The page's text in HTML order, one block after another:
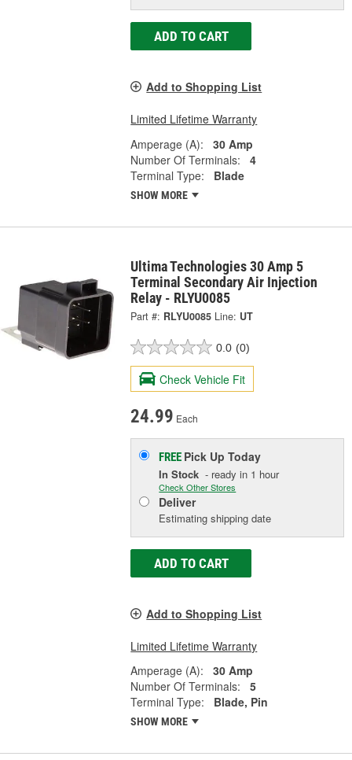
ADD TO CART
Add to Shopping List
Limited Lifetime Warranty
Amperage (A):
30 Amp
Number Of Terminals:
4
Terminal Type:
Blade
SHOW MORE
Ultima Technologies 30 Amp 5
Terminal Secondary Air Injection
Relay - RLYU0085
Part #: RLYU0085 Line: UT
0.0 (0)
Check Vehicle Fit
24.99 Each
FREE Pick UpToday
In Stock - ready in 1 hour
Check Other Stores
Deliver
Estimating shipping date
ADD TO CART
Add to Shopping List
Limited Lifetime Warranty
Amperage (A):
30 Amp
Number Of Terminals:
5
Terminal Type:
Blade, Pin
SHOW MORE